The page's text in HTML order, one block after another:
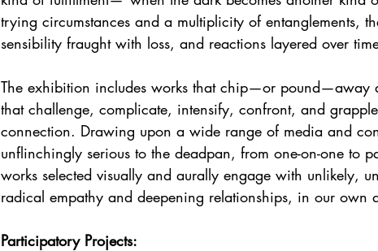
trying circumstances and a multiplicity of entanglements,
sensibility fraught with loss, and reactions layered over
The exhibition includes works that chip—or
that challenge, complicate, intensify, confront, and
connection. Drawing upon a wide range of media and
unflinchingly serious to the deadpan, from one-on-one to
works selected visually and aurally engage with unlikely,
radical empathy and deepening relationships, in our own
Participatory Projects: